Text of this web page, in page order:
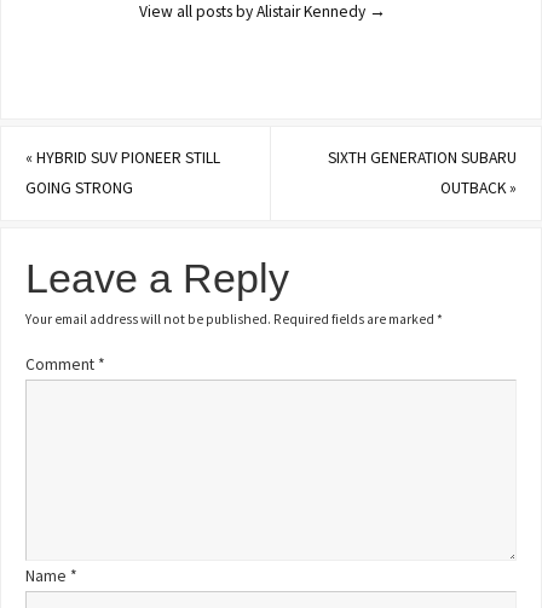
View all posts by Alistair Kennedy →
«HYBRID SUV PIONEER STILL
GOING STRONG
SIXTH GENERATION SUBARU
OUTBACK»
Leave a Reply
Your email address will not be published. Required fields are marked*
Comment *
Name *